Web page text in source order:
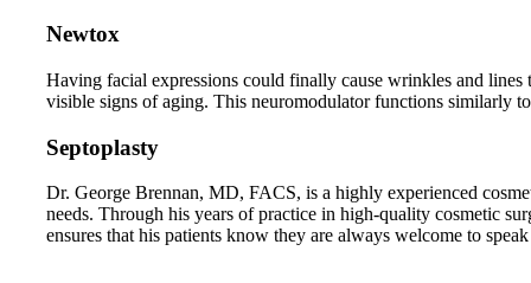
Newtox
Having facial expressions could finally cause wrinkles and
visible signs of aging. This neuromodulator functions similarly
Septoplasty
Dr. George Brennan, MD, FACS, is a highly experienced
needs. Through his years of practice in high-quality cosmetic
ensures that his patients know they are always welcome to